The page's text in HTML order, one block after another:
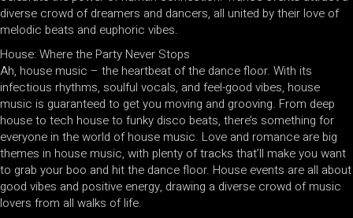
diverse crowd of dreamers and dancers, all united by their love of
melodic beats and euphoric vibes.
House: Where the Party Never Stops
Ah, house music – the heartbeat of the dance floor. With its
infectious rhythms, soulful vocals, and feel-good vibes, house
music is guaranteed to get you moving and grooving. From deep
house to tech house to funky disco beats, there’s something for
everyone in the world of house music. Love and romance are big
themes in house music, with plenty of tracks that’ll make you want
to grab your boo and hit the dance floor. House events are all about
good vibes and positive energy, drawing a diverse crowd of music
lovers from all walks of life.